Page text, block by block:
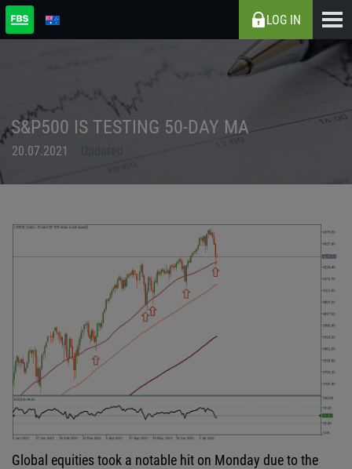
LOG IN
S&P500 IS TESTING 50-DAY MA
20.07.2021
Global equities took a notable hit on Monday due to the